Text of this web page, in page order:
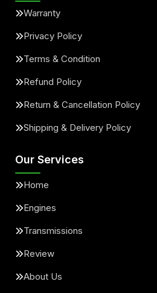
Warranty
Privacy Policy
Terms & Condition
Refund Policy
Return & Cancellation Policy
Shipping & Delivery Policy
Our Services
Home
Engines
Transmissions
Review
About Us